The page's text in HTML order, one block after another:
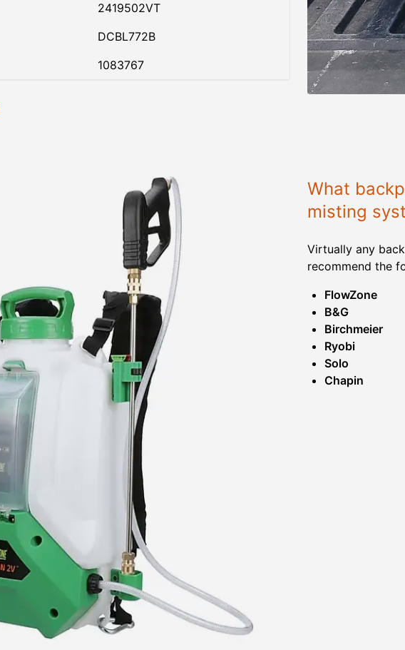
2419502VT
DCBL772B
1083767
What
misting
Virtually any
recommend the
FlowZone
B&G
Birchmeier
Ryobi
Solo
Chapin